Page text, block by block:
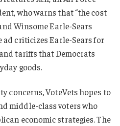
who warns that “the cost
Winsome Earle-Sears
ad criticizes Earle-Sears for
tariffs that Democrats
goods.
concerns, VoteVets hopes to
middle-class voters who
economic strategies. The